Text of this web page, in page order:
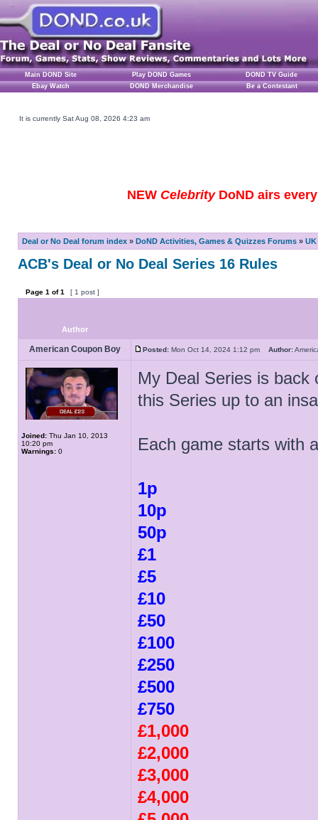
Main DOND Site Play DOND Games
DOND TV Guide
Ebay Watch
DOND Merchandise Be a Contestant
It is currently Sat Aug 08, 2026 4:23 am
NEW CelebrityDoND airs
Deal or No Deal forum index » DoND Activities, Games & Quizzes Forums »
ACB's Deal or No Deal Series 16 Rules
Page 1 of1 [ 1 post ]
Author
American Coupon Boy Posted: Mon Oct 14, 2024 1:12 pm Author:
Joined: Thu Jan 10, 2013
10:20 pm
Warnings: 0
My Deal Series is
this Series up to an
Each game starts with
1p
10p
50p
£1
£5
£10
£50
£100
£250
£500
£750
£1,000
£2,000
£3,000
£4,000